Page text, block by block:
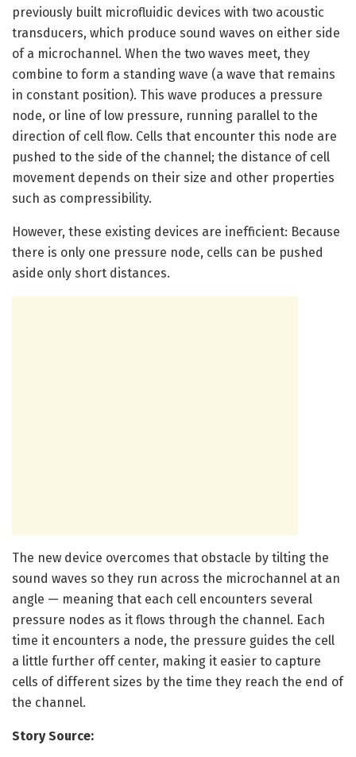
previously built microfluidic devices with two acoustic
transducers, which produce sound waves on either side
of a microchannel. When the two waves meet, they
combine to form a standing wave (a wave that remains
in constant position). This wave produces a pressure
node, or line of low pressure, running parallel to the
direction of cell flow. Cells that encounter this node are
pushed to the side of the channel; the distance of cell
movement depends on their size and other properties
such as compressibility.
However, these existing devices are inefficient: Because
there is only one pressure node, cells can be pushed
aside only short distances.
The new device overcomes that obstacle by tilting the
sound waves so they run across the microchannel at an
angle — meaning that each cell encounters several
pressure nodes as it flows through the channel. Each
time it encounters a node, the pressure guides the cell
a little further off center, making it easier to capture
cells of different sizes by the time they reach the end of
the channel.
Story Source: